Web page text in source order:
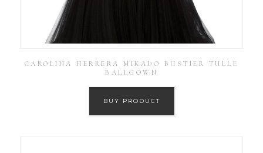
CAROLINA HERRERA MIKADO BUSTIER TULLE
BALLGOWN
BUY PRODUCT